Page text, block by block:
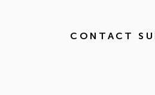
CONTACT